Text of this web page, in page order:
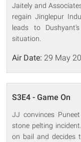
Jaitely and
regain Jinglepur
leads to
situation.
Air Date: 29 May
S3E4 - Game On
JJ convinces
stone pelting
on bail and decides